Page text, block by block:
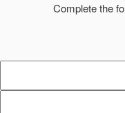
Complete the